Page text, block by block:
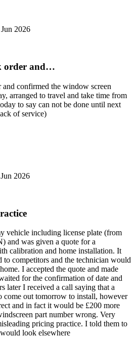
2026
order and…
confirmed the window screen
arranged to travel and take time from
to say can not be done until next
of service)
2026
vehicle including license plate (from
and was given a quote for a
calibration and home installation. It
to competitors and the technician would
I accepted the quote and made
for the confirmation of date and
later I received a call saying that a
come out tomorrow to install, however
and in fact it would be £200 more
part number wrong. Very
pricing practice. I told them to
look elsewhere